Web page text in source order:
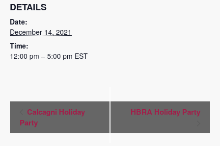
DETAILS
Date:
December 14, 2021
Time:
12:00 pm – 5:00 pm EST
Event
Navigation
Calcagni Holiday
Party
HBRA Holiday Party